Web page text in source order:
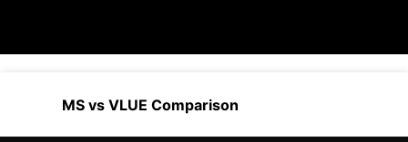
MS vs VLUE Comparison